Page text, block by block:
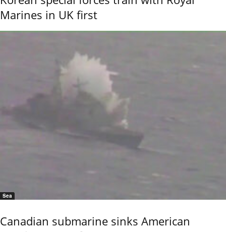
Marines in UK first
Sea
Canadian submarine sinks American